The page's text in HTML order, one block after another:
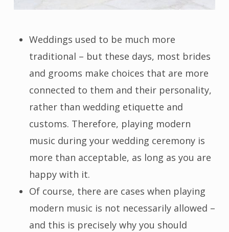
Weddings used to be much more
traditional – but these days, most brides
and grooms make choices that are more
connected to them and their personality,
rather than wedding etiquette and
customs. Therefore, playing modern
music during your wedding ceremony is
more than acceptable, as long as you are
happy with it.
Of course, there are cases when playing
modern music is not necessarily allowed –
and this is precisely why you should